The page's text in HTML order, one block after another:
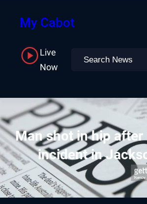
My Cabot
Live
Now
Search
Man shot in hip after
incident in